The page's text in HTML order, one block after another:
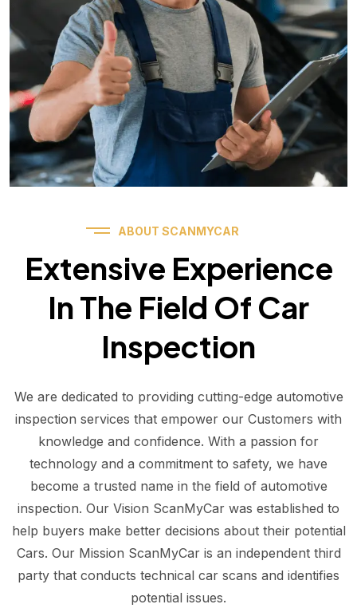
ABOUT SCANMYCAR
Extensive Experience
In The Field Of Car
Inspection
We are dedicated to providing cutting-edge automotive
inspection services that empower our Customers with
knowledge and confidence. With a passion for
technology and a commitment to safety, we have
become a trusted name in the field of automotive
inspection. Our Vision ScanMyCar was established to
help buyers make better decisions about their potential
Cars. Our Mission ScanMyCar is an independent third
party that conducts technical car scans and identifies
potential issues.